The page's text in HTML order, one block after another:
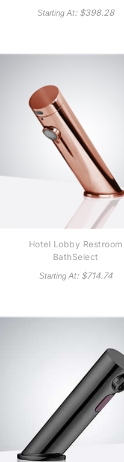
Commercial Brushed
Nickel Finish
Starting At: $398.28
Hotel Lobby Restroom
BathSelect
Contemporary
Automatic Commercial
Starting At: $714.74